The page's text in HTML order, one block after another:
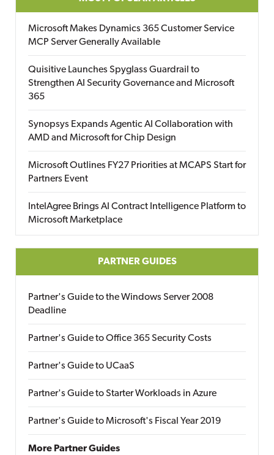
Microsoft Makes Dynamics 365 Customer Service
MCP Server Generally Available
Quisitive Launches Spyglass Guardrail to
Strengthen AI Security Governance and Microsoft
365
Synopsys Expands Agentic AI Collaboration with
AMD and Microsoft for Chip Design
Microsoft Outlines FY27 Priorities at MCAPS Start for
Partners Event
IntelAgree Brings AI Contract Intelligence Platform to
Microsoft Marketplace
PARTNER GUIDES
Partner's Guide to the Windows Server 2008
Deadline
Partner's Guide to Office 365 Security Costs
Partner's Guide to UCaaS
Partner's Guide to Starter Workloads in Azure
Partner's Guide to Microsoft's Fiscal Year 2019
More Partner Guides